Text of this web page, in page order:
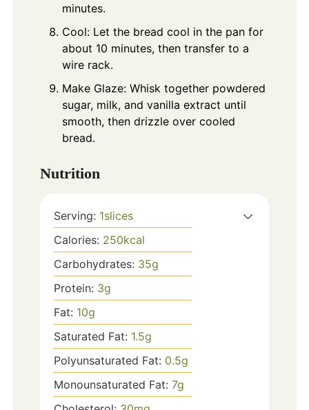
minutes.
Cool: Let the bread cool in the pan for
about 10 minutes, then transfer to a
wire rack.
Make Glaze: Whisk together powdered
sugar, milk, and vanilla extract until
smooth, then drizzle over cooled
bread.
Nutrition
Serving: 1slices
Calories: 250kcal
Carbohydrates: 35g
Protein: 3g
Fat: 10g
Saturated Fat: 1.5g
Polyunsaturated Fat: 0.5g
Monounsaturated Fat: 7g